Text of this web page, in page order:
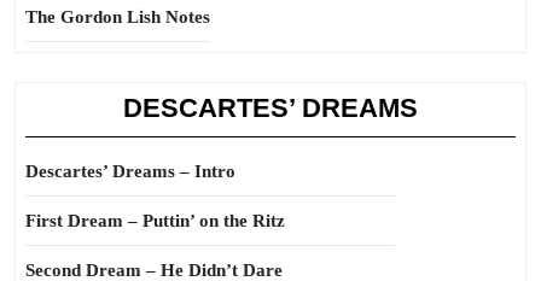
The Gordon Lish Notes
DESCARTES’ DREAMS
Descartes’ Dreams – Intro
First Dream – Puttin’ on the Ritz
Second Dream – He Didn’t Dare